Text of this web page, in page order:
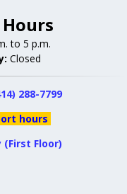
to 5 p.m.
Closed
288-7799
hours
(First Floor)